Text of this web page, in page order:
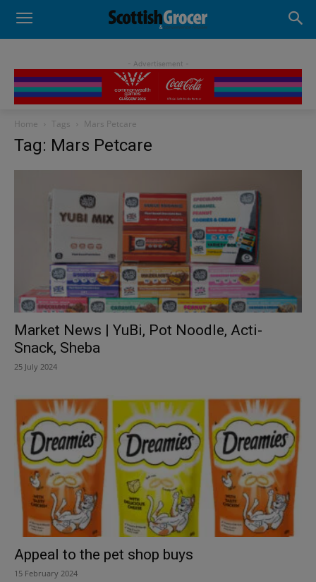
- Advertisement -
Home Tags Mars Petcare
Tag: Mars Petcare
Market News | YuBi, Pot Noodle, Acti-
Snack, Sheba
25 July 2024
Appeal to the pet shop buys
15 February 2024